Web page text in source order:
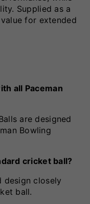
Supplied as a
for extended
all Paceman
are designed
Bowling
cricket ball?
design closely
ball.